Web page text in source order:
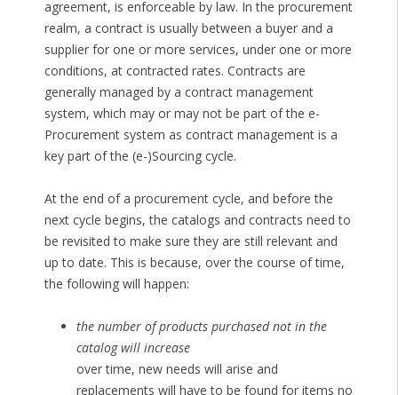
agreement, is enforceable by law. In the procurement
realm, a contract is usually between a buyer and a
supplier for one or more services, under one or more
conditions, at contracted rates. Contracts are
generally managed by a contract management
system, which may or may not be part of the e-
Procurement system as contract management is a
key part of the (e-)Sourcing cycle.
At the end of a procurement cycle, and before the
next cycle begins, the catalogs and contracts need to
be revisited to make sure they are still relevant and
up to date. This is because, over the course of time,
the following will happen:
the number of products purchased not in the
catalog will increase
over time, new needs will arise and
replacements will have to be found for items no